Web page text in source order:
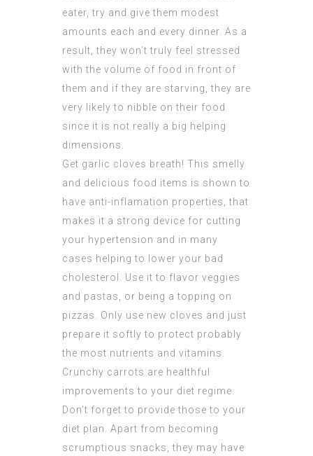
eater, try and give them modest
amounts each and every dinner. As a
result, they won’t truly feel stressed
with the volume of food in front of
them and if they are starving, they are
very likely to nibble on their food
since it is not really a big helping
dimensions.
Get garlic cloves breath! This smelly
and delicious food items is shown to
have anti-inflamation properties, that
makes it a strong device for cutting
your hypertension and in many
cases helping to lower your bad
cholesterol. Use it to flavor veggies
and pastas, or being a topping on
pizzas. Only use new cloves and just
prepare it softly to protect probably
the most nutrients and vitamins.
Crunchy carrots are healthful
improvements to your diet regime.
Don’t forget to provide those to your
diet plan. Apart from becoming
scrumptious snacks, they may have